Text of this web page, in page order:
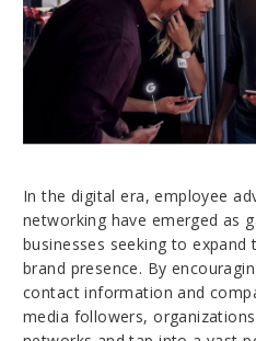
In the digital era, employee
networking have emerged as
businesses seeking to
brand presence. By
contact information and
media followers,